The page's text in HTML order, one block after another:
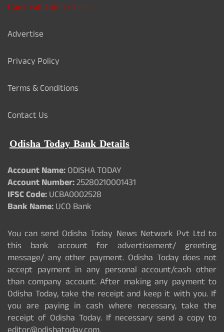
Card Validation Check
Advertise
Privacy Policy
Terms & Conditions
Contact Us
Odisha Today Bank Details
Account Name:ODISHA TODAY
Account Number:25280210001431
IFSC Code:UCBA0002528
Bank Name:UCO Bank
You can send Odisha Today News Network Pvt Ltd to
this bank account for advertisement/ greeting
message/ any other payment. Odisha Today does not
accept payment in any personal account/cash other
than company account. After making any payment to
Odisha Today, take the receipt and keep it with you. If
you are paying in cash where necessary, take the
receipt of Odisha Today. If necessary send a copy to